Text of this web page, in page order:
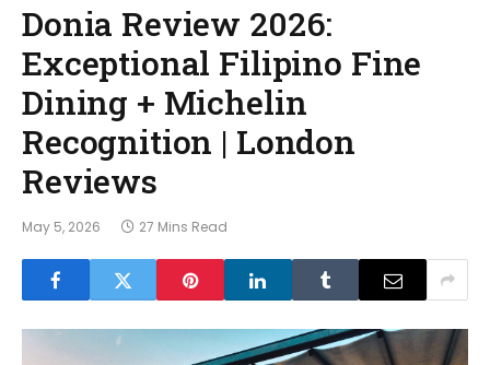
Donia Review 2026:
Exceptional Filipino Fine
Dining + Michelin
Recognition | London
Reviews
May 5, 2026 27 Mins Read